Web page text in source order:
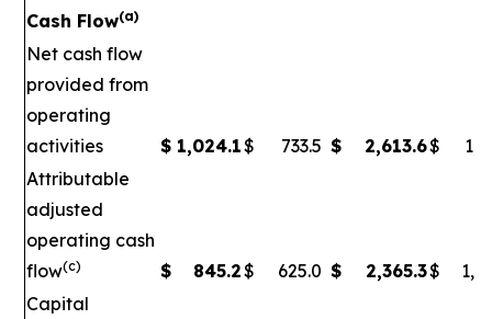
Cash Flow(a)
Net cash flow
provided from
operating
activities
$ 1,024.1$ 733.5 $ 2,613.6$
Attributable
adjusted
operating cash
flow(c) $ 845.2$ 625.0 $ 2,365.3$
Capital